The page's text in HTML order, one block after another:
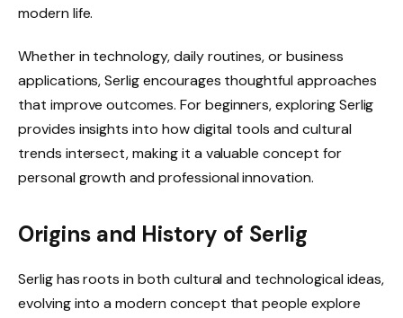
modern life.
Whether in technology, daily routines, or business
applications, Serlig encourages thoughtful approaches
that improve outcomes. For beginners, exploring Serlig
provides insights into how digital tools and cultural
trends intersect, making it a valuable concept for
personal growth and professional innovation.
Origins and History of Serlig
Serlig has roots in both cultural and technological ideas,
evolving into a modern concept that people explore